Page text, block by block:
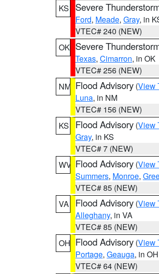
KS
Severe
Ford, Meade, Gray, in
VTEC# 240 (NEW)
OK Severe
Texas, Cimarron, in OK
VTEC# 256 (NEW)
NM Flood Advisory (View
Luna, in NM
VTEC# 156 (NEW)
KS
Flood Advisory (View
Gray, in KS
VTEC# 7 (NEW)
WV Flood Advisory (View
Summers, Monroe,
VTEC# 85 (NEW)
VA
Flood Advisory (View
Alleghany, in VA
VTEC# 85 (NEW)
OH Flood Advisory (View
Portage, Geauga, in OH
VTEC# 64 (NEW)